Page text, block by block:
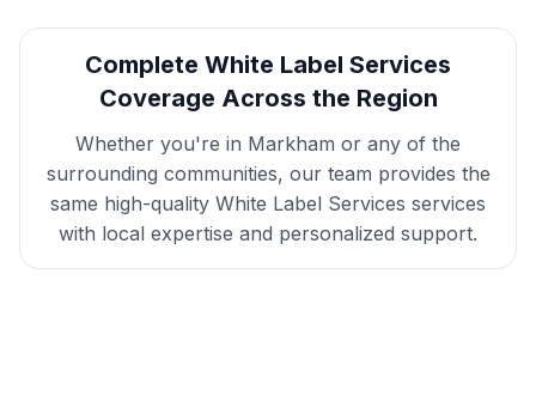
Complete White Label Services
Coverage Across the Region
Whether you're in Markham or any of the
surrounding communities, our team provides the
same high-quality White Label Services services
with local expertise and personalized support.